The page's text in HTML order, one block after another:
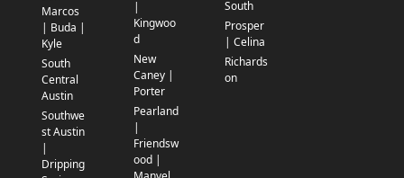
Marcos
| Buda |
Kyle
South
Central
Austin
Southwe
st Austin
|
Dripping
|
Kingwoo
d
New
Caney |
Porter
Pearland
|
Friendsw
ood |
South
Prosper
| Celina
Richards
on